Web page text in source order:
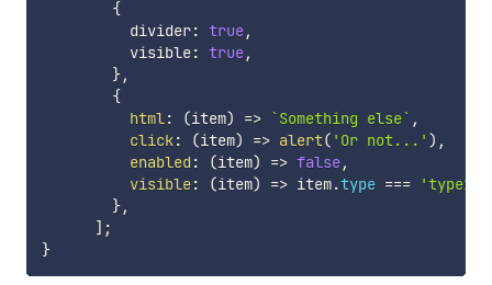
{
          divider
: true,
          visible
: true,
},
{
html: (item) => `Something else` ,
click: (item) => alert( 'Or not...' ) ,
enabled : (item) => false,
visible: (item) => item.type === 'type1'
},
] ;
}